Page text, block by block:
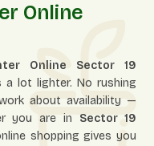
Online
Online Sector 19
lot lighter. No rushing
about availability —
you are in Sector 19
shopping gives you